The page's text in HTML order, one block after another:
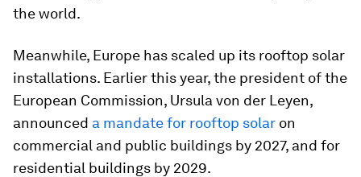
the world.
Meanwhile, Europe has scaled up its rooftop solar
installations. Earlier this year, the president of the
European Commission, Ursula von der Leyen,
announced a mandate for rooftop solar on
commercial and public buildings by 2027, and for
residential buildings by 2029.